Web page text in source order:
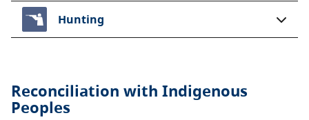
Hunting
Reconciliation with Indigenous
Peoples